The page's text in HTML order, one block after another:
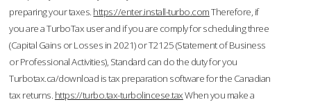
preparing your taxes. https://enter.install-turbo.comTherefore, if
you are a TurboTax user and if you are comply for scheduling three
(Capital Gains or Losses in 2021) or T2125 (Statement of Business
or Professional Activities), Standard can do the duty for you
Turbotax.ca/download is tax preparation software for the Canadian
tax returns. https://turbo.tax-turbolincese.taxWhen you make a